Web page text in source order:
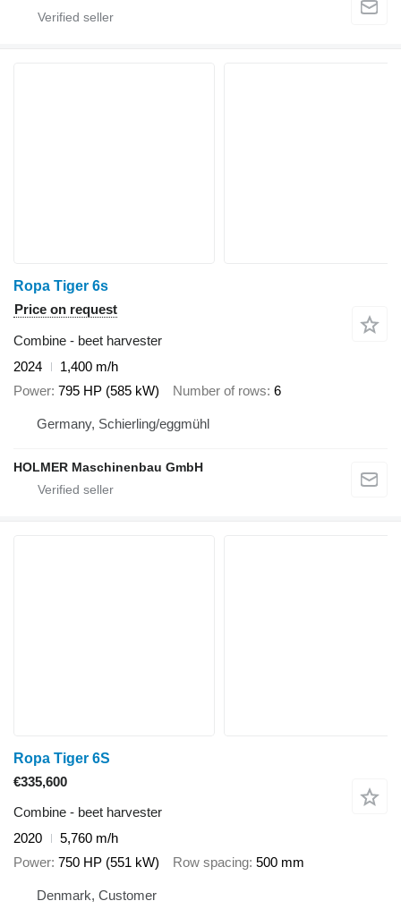
Ropa Tiger 6s
Price on request
Combine - beet harvester
2024
1,400 m/h
Power 795 HP (585 kW) Number of rows 6
Germany, Schierling/eggmühl
HOLMER Maschinenbau GmbH
Ropa Tiger 6S
€335,600
Combine - beet harvester
2020
5,760 m/h
Power 750 HP (551 kW) Row spacing 500 mm
Denmark, Customer